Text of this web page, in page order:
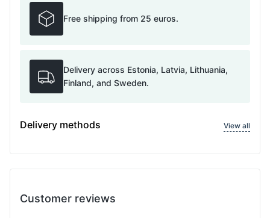
Free shipping from 25 euros.
Delivery across Estonia, Latvia, Lithuania,
Finland, and Sweden.
Delivery methods View all
Customer reviews